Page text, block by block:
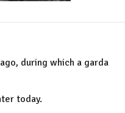
during which a garda
today.